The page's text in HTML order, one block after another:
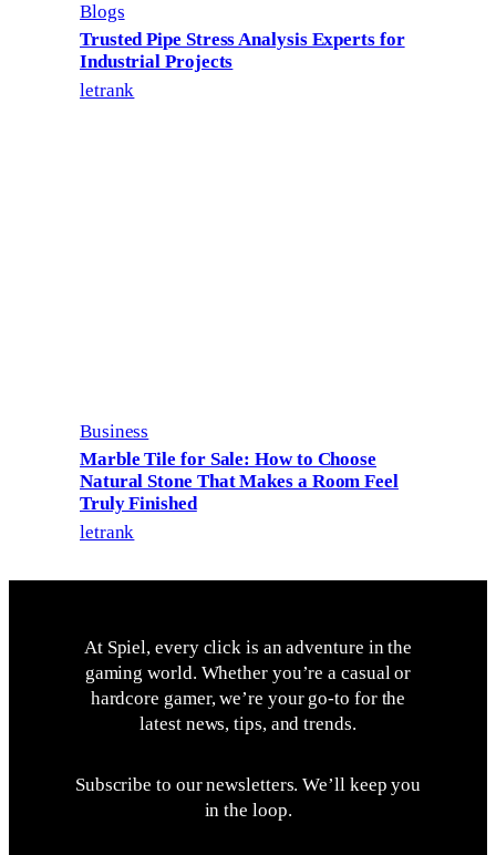
Blogs
Trusted Pipe Stress Analysis Experts for
Industrial Projects
letrank
Business
Marble Tile for Sale: How to Choose
Natural Stone That Makes a Room Feel
Truly Finished
letrank
At Spiel, every click is an adventure in the
gaming world. Whether you’re a casual or
hardcore gamer, we’re your go-to for the
latest news, tips, and trends.
Subscribe to our newsletters. We’ll keep you
in the loop.